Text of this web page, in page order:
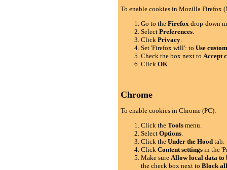
To enable cookies in Mozilla Firefox
Go to theFirefox drop-down
SelectPreferences.
ClickPrivacy.
Set 'Firefox will': toUse
Check the box next toAccept
ClickOK.
Chrome
To enable cookies in Chrome (PC):
Click theTools menu.
SelectOptions.
Click theUnder the Hood tab.
ClickContent settings in the
Make sureAllow local data to
the check box next toBlock